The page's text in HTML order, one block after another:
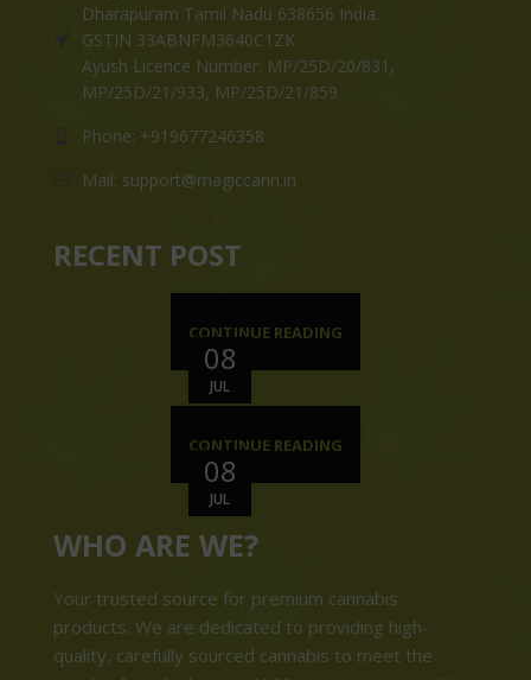
Dharapuram Tamil Nadu 638656 India.
GSTIN 33ABNFM3640C1ZK
Ayush Licence Number: MP/25D/20/831,
MP/25D/21/933, MP/25D/21/859
Phone: +919677246358
Mail: support@magiccann.in
RECENT POST
08
JUL
CONTINUE READING
08
JUL
CONTINUE READING
WHO ARE WE?
Your trusted source for premium cannabis
products. We are dedicated to providing high-
quality, carefully sourced cannabis to meet the